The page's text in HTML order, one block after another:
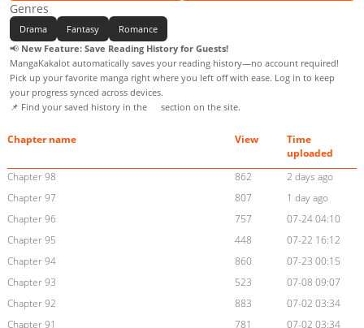
Genres
Drama Fantasy
Romance
📢 New Feature: Save Reading History for Guests!
MangaKakalot automatically saves your reading history—no account required!
Pick up your favorite manga right where you left off with ease. Log in to keep
your progress synced across devices.
📌 Find your saved history in the
section on the site.
Chapter name View
Time
uploaded
Chapter 98
862
2 days ago
Chapter 97
807
1 day ago
Chapter 96
757
07-24 04:10
Chapter 95
448
07-22 16:12
Chapter 94
860
07-23 00:15
Chapter 93
523
07-08 09:07
Chapter 92
883
07-02 03:34
Chapter 91
781
07-02 03:34